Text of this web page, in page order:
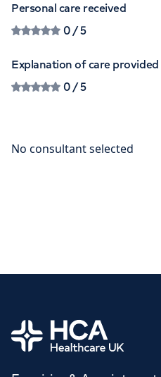
Personal care received
0/ 5
Explanation of care provided
0/ 5
Home